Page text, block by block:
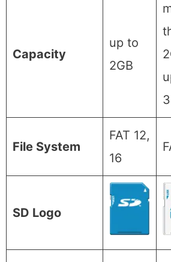
Capacity
up to
2GB
File System
FAT 12,
16
SD Logo